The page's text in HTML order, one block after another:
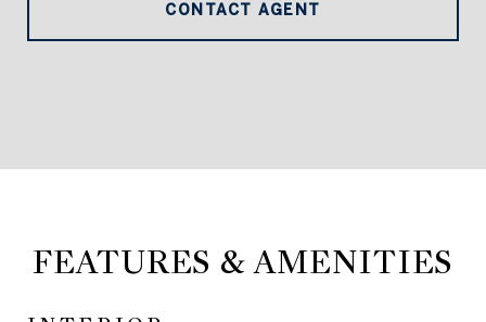
CONTACT AGENT
FEATURES & AMENITIES